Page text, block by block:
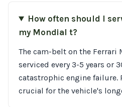
How often should I
my Mondial t?
The cam-belt on the
serviced every 3-5 years or
catastrophic engine failure.
crucial for the vehicle's